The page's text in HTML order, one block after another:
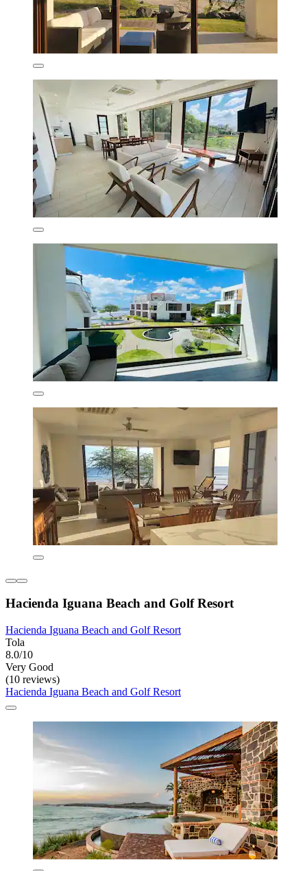
Hacienda Iguana Beach and Golf Resort
Hacienda Iguana Beach and Golf Resort
Tola
8.0/10
Very Good
(10 reviews)
Hacienda Iguana Beach and Golf Resort